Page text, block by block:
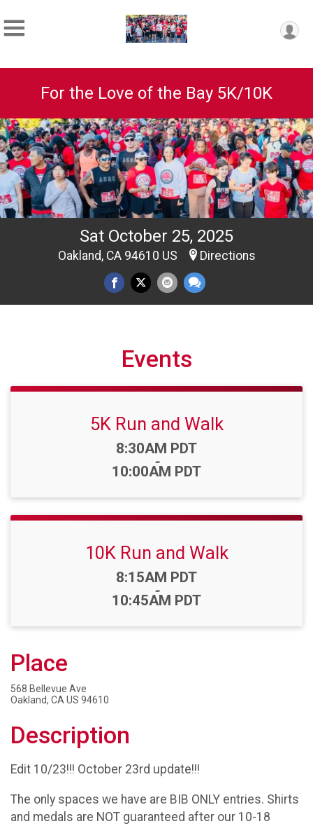
For the Love of the Bay 5K/10K
Sat October 25, 2025
Oakland, CA 94610 US Directions
Events
5K Run and Walk
Time:
8:30AM PDT
-
10:00AM PDT
10K Run and Walk
Time:
8:15AM PDT
-
10:45AM PDT
Place
568 Bellevue Ave
Oakland, CA US 94610
Description
Edit 10/23!!! October 23rd update!!!
The only spaces we have are BIB ONLY entries. Shirts
and medals are NOT guaranteed after our 10-18